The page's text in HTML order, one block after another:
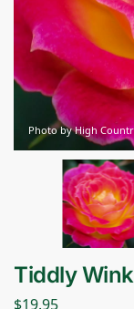
Photo by High
Tiddly
$19.95